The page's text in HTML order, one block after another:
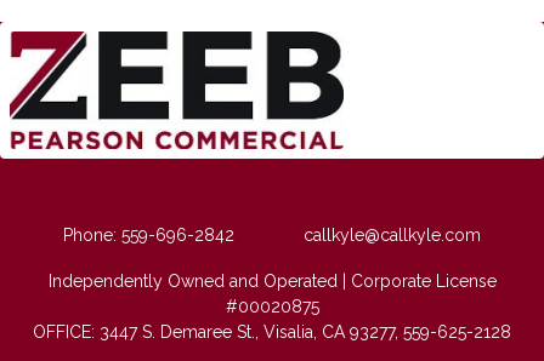
Phone: 559-696-2842 callkyle@callkyle.com
Independently Owned and Operated | Corporate License
#00020875
OFFICE: 3447 S. Demaree St., Visalia, CA 93277, 559-625-2128